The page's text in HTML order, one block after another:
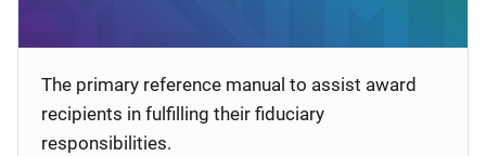
The primary reference manual to assist award
recipients in fulfilling their fiduciary
responsibilities.